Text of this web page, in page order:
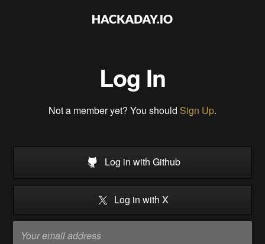
Log In
Not a member yet? You should Sign Up.
Log in with Github
Log in with X